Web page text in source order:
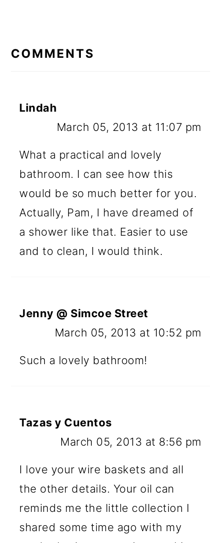
INTERACTIONS
COMMENTS
Lindah
March 05, 2013 at 11:07 pm
What a practical and lovely
bathroom. I can see how this
would be so much better for you.
Actually, Pam, I have dreamed of
a shower like that. Easier to use
and to clean, I would think.
Jenny @ Simcoe Street
March 05, 2013 at 10:52 pm
Such a lovely bathroom!
Tazas y Cuentos
March 05, 2013 at 8:56 pm
I love your wire baskets and all
the other details. Your oil can
reminds me the little collection I
shared some time ago with my